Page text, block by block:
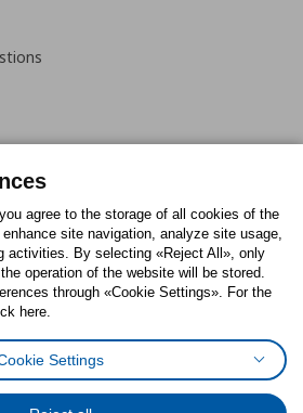
PinterestTwitter
StatementCookies preferences
Protection Policy
agree to the storage of all cookies of the
site navigation, analyze site usage,
activities. By selecting «Reject All», only
operation of the website will be stored.
through «Cookie Settings». For the
here.
Settings